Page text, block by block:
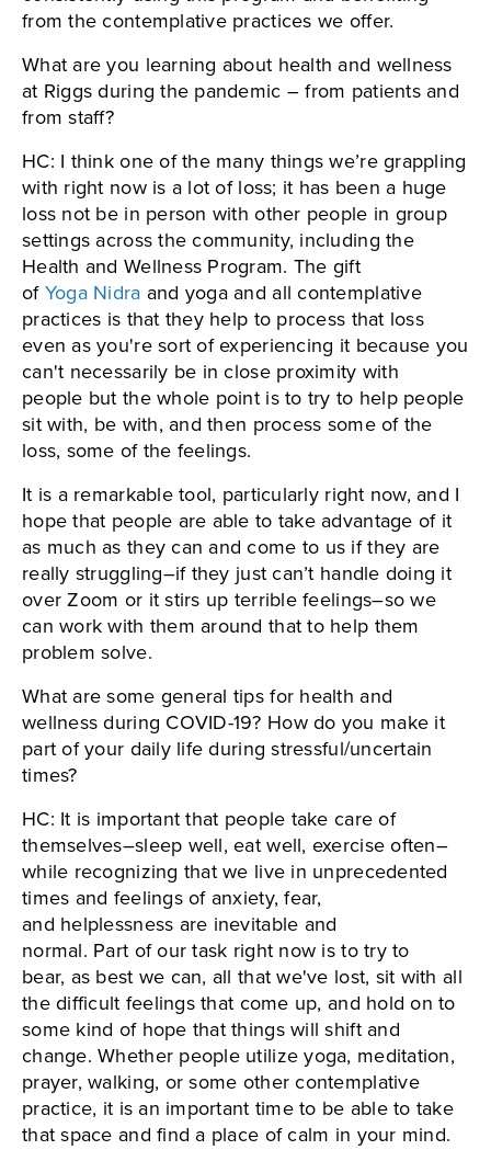
from the contemplative practices we offer.
What are you learning about health and wellness
at Riggs during the pandemic – from patients and
from staff?
HC: I think one of the many things we’re grappling
with right now is a lot of loss; it has been a huge
loss not be in person with other people in group
settings across the community, including the
Health and Wellness Program. The gift
ofYoga Nidra and yoga and all contemplative
practices is that they help to process that loss
even as you're sort of experiencing it because you
can't necessarily be in close proximity with
people but the whole point is to try to help people
sit with, be with, and then process some of the
loss, some of the feelings.
It is a remarkable tool, particularly right now, and I
hope that people are able to take advantage of it
as much as they can and come to us if they are
really struggling–if they just can’t handle doing it
over Zoom or it stirs up terrible feelings–so we
can work with them around that to help them
problem solve.
What are some general tips for health and
wellness during COVID-19? How do you make it
part of your daily life during stressful/uncertain
times?
HC: It is important that people take care of
themselves–sleep well, eat well, exercise often–
while recognizing that we live in unprecedented
times and feelings of anxiety, fear,
and helplessness are inevitable and
normal. Part of our task right now is to try to
bear, as best we can, all that we've lost, sit with all
the difficult feelings that come up, and hold on to
some kind of hope that things will shift and
change. Whether people utilize yoga, meditation,
prayer, walking, or some other contemplative
practice, it is an important time to be able to take
that space and find a place of calm in your mind.